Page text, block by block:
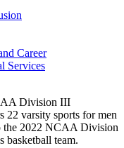
Career
Services
Division III
22 varsity sports for men
the 2022 NCAA Division
basketball team.